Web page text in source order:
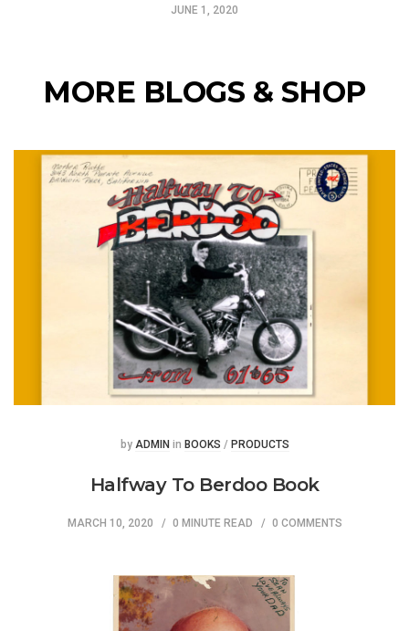
JUNE 1, 2020
MORE BLOGS & SHOP
Posted
by ADMIN Posted
in BOOKS / PRODUCTS
Halfway To Berdoo Book
MARCH 10, 2020 0 MINUTE READ 0 COMMENTS